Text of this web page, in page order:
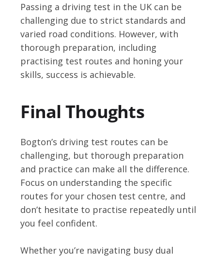
Passing a driving test in the UK can be
challenging due to strict standards and
varied road conditions. However, with
thorough preparation, including
practising test routes and honing your
skills, success is achievable.
Final Thoughts
Bogton’s driving test routes can be
challenging, but thorough preparation
and practice can make all the difference.
Focus on understanding the specific
routes for your chosen test centre, and
don’t hesitate to practise repeatedly until
you feel confident.
Whether you’re navigating busy dual